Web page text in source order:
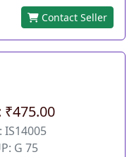
Contact Seller
₹475.00
IS14005
G 75